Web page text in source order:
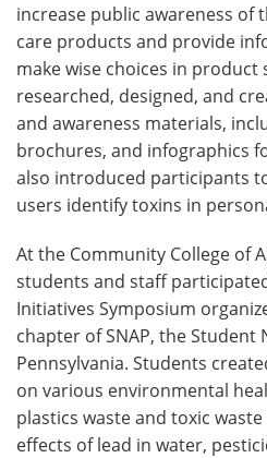
increase public awareness of
care products and provide
make wise choices in product
researched, designed, and
and awareness materials,
brochures, and infographics
also introduced participants
users identify toxins in
At the Community College of
students and staff
Initiatives Symposium
chapter of SNAP, the Student
Pennsylvania. Students
on various environmental
plastics waste and toxic
effects of lead in water,